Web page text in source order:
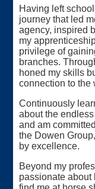
Having left
journey that led
agency, inspired
my
privilege of
branches.
honed my skills
connection to the
Continuously
about the
and am
the Dowen
by excellence.
Beyond my
passionate about